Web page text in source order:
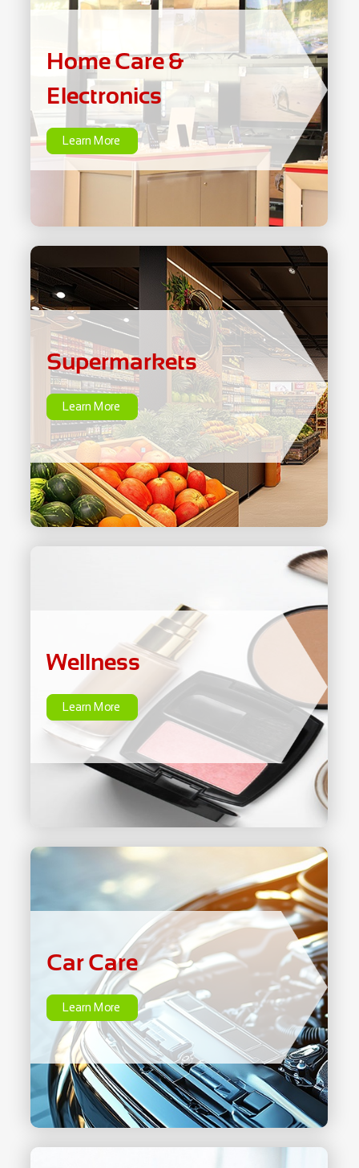
Learn More
Supermarkets
Learn More
Car Care
Home Care &
Electronics
Learn More
Supermarkets
Learn More
Wellness
Learn More
Car Care
Learn More